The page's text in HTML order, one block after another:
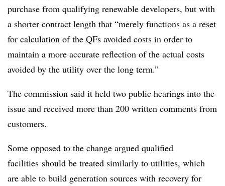
purchase from qualifying renewable developers, but with
a shorter contract length that “merely functions as a reset
for calculation of the QFs avoided costs in order to
maintain a more accurate reflection of the actual costs
avoided by the utility over the long term.”
The commission said it held two public hearings into the
issue and received more than 200 written comments from
customers.
Some opposed to the change argued qualified
facilities should be treated similarly to utilities, which
are able to build generation sources with recovery for